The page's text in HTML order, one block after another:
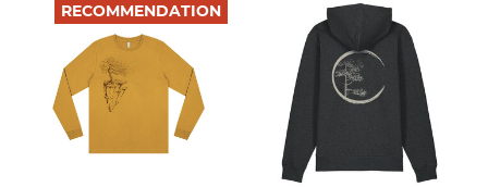
RECOMMENDATION